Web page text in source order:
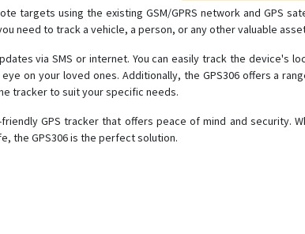
BN-201
BN-303F
BN-311B
targets using the existing GSM/GPRS network and GPS
need to track a vehicle, a person, or any other valuable
via SMS or internet. You can easily track the device's
on your loved ones. Additionally, the GPS306 offers a
tracker to suit your specific needs.
GPS tracker that offers peace of mind and security.
the GPS306 is the perfect solution.